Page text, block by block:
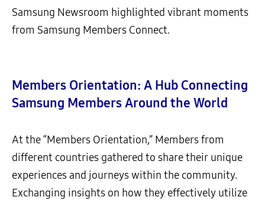
Samsung Newsroom highlighted vibrant moments
from Samsung Members Connect.
Members Orientation: A Hub Connecting
Samsung Members Around the World
At the “Members Orientation,” Members from
different countries gathered to share their unique
experiences and journeys within the community.
Exchanging insights on how they effectively utilize